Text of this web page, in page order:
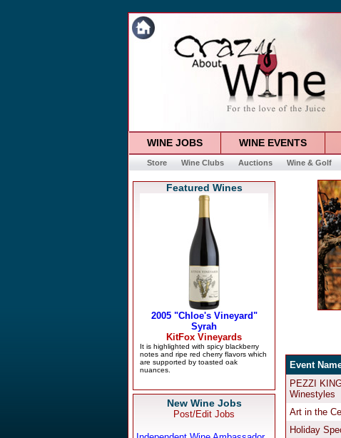
WINE JOBS WINE EVENTS
Store Wine Clubs Auctions Wine & Golf
Featured Wines
New Wine Jobs
Post/Edit Jobs